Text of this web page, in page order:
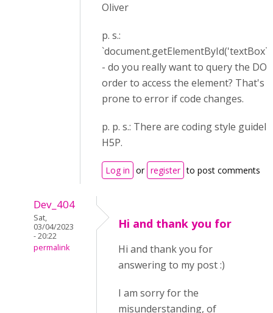
Oliver
p. s.:
- do you really want to query the
order to access the element? That's
prone to error if code changes.
p. p. s.: There are coding style
H5P.
Log in or register to post comments
Dev_404
Sat,
03/04/2023
- 20:22
permalink
Hi and thank you for
Hi and thank you for
answering to my post :)
I am sorry for the
misunderstanding, of